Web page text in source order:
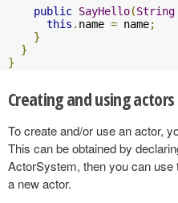
public SayHello(String
this . name = name;
}
}
}
Creating and using actors
To create and/or use an actor,
This can be obtained by
ActorSystem, then you can use
a new actor.